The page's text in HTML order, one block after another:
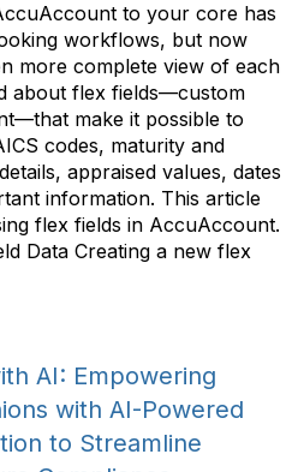
to your core has
workflows, but now
more complete view of each
about flex fields—custom
make it possible to
codes, maturity and
appraised values, dates
information. This article
flex fields in AccuAccount.
Data Creating a new flex
AI: Empowering
with AI-Powered
to Streamline